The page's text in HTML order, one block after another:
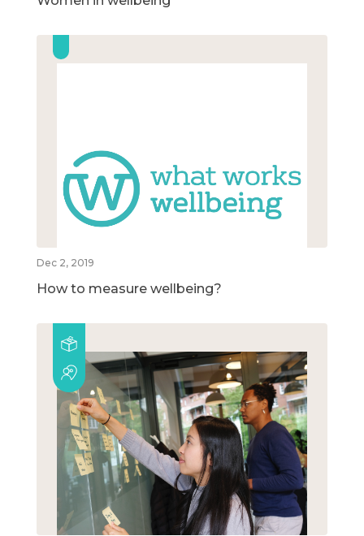
Dec 2, 2019
How to measure wellbeing?